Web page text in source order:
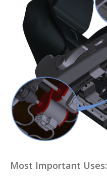
Most Important Uses: